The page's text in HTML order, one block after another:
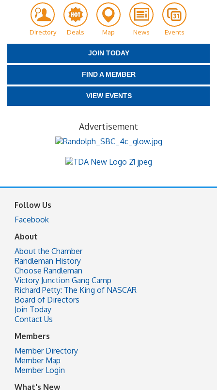
Directory Deals Map News Events
JOIN TODAY
FIND A MEMBER
VIEW EVENTS
Advertisement
Follow Us
Facebook
About
About the Chamber
Randleman History
Choose Randleman
Victory Junction Gang Camp
Richard Petty: The King of NASCAR
Board of Directors
Join Today
Contact Us
Members
Member Directory
Member Map
Member Login
What's New